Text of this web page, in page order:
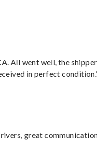
All went well, the shipper
in perfect
great